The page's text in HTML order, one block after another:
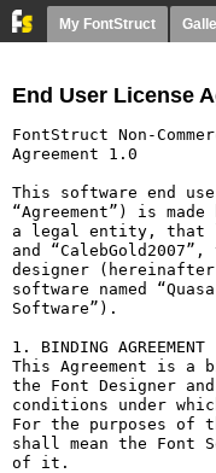
My FontStruct
End User License
FontStruct Non-
Agreement 1.0
This software end
“Agreement”) is
a legal entity, that
and
designer
software named
Software”).
1. BINDING AGREEMENT
This Agreement is a
the Font Designer
conditions under
For the purposes of
shall mean the Font
of it.